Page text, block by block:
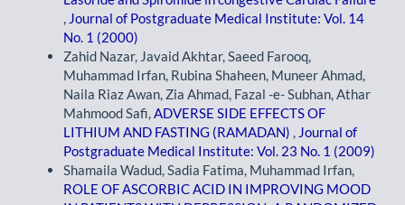
, Journal of Postgraduate Medical Institute: Vol. 14
No. 1 (2000)
Zahid Nazar, Javaid Akhtar, Saeed Farooq,
Muhammad Irfan, Rubina Shaheen, Muneer Ahmad,
Naila Riaz Awan, Zia Ahmad, Fazal -e- Subhan, Athar
Mahmood Safi,ADVERSE SIDE EFFECTS OF
LITHIUM AND FASTING (RAMADAN) , Journal of
Postgraduate Medical Institute: Vol. 23 No. 1 (2009)
Shamaila Wadud, Sadia Fatima, Muhammad Irfan,
ROLE OF ASCORBIC ACID IN IMPROVING MOOD